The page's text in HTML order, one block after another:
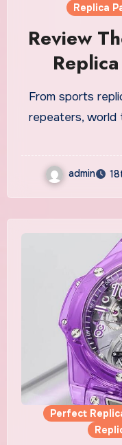
Replica
Review
From sports replica watches for sale to minute
repeaters, world
admin
Perfect